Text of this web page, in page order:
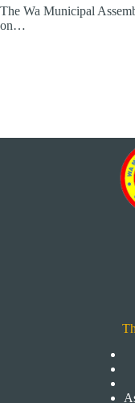
The Wa Municipal
on…